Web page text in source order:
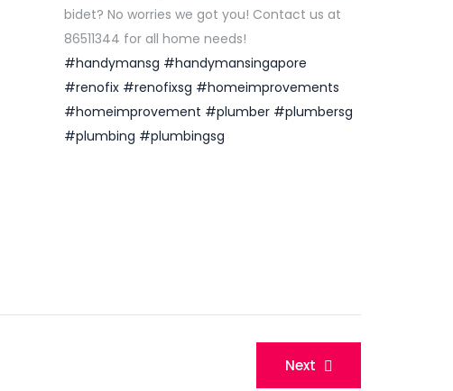
bidet? No worries we got you! Contact us at
86511344 for all home needs!
#handymansg #handymansingapore
#renofix #renofixsg #homeimprovements
#homeimprovement #plumber #plumbersg
#plumbing #plumbingsg
Next